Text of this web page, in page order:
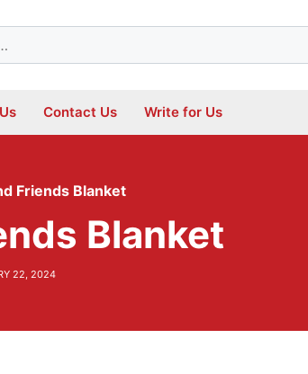
Contact Us Write for Us
Friends Blanket
Blanket
22, 2024